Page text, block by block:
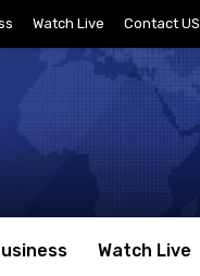
Watch Live Contact US
Watch Live